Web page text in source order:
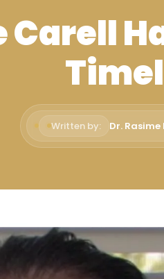
Carell
Written by: Dr. Rasime